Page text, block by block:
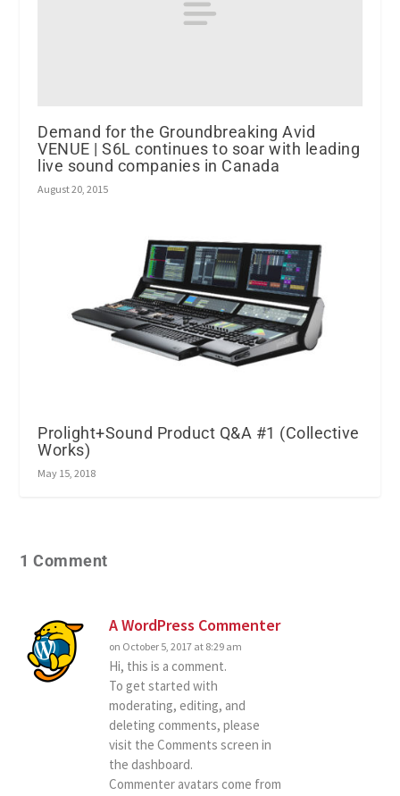
Demand for the Groundbreaking Avid
VENUE | S6L continues to soar with leading
live sound companies in Canada
August 20, 2015
Prolight+Sound Product Q&A #1 (Collective
Works)
May 15, 2018
1 Comment
A WordPress Commenter
on October 5, 2017 at 8:29 am
Hi, this is a comment.
To get started with
moderating, editing, and
deleting comments, please
visit the Comments screen in
the dashboard.
Commenter avatars come from